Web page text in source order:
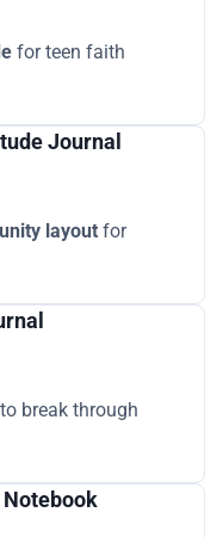
for teen faith
Journal
layout for
to break through